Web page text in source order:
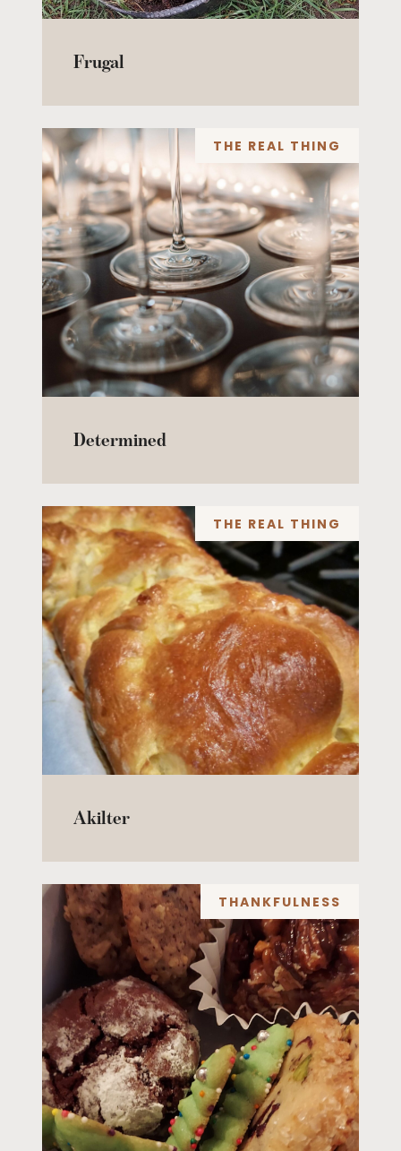
Frugal
THE REAL THING
Determined
THE REAL THING
Akilter
THANKFULNESS